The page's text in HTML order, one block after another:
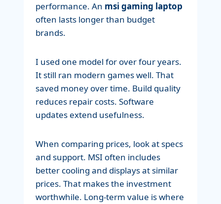
performance. An msi gaming laptop
often lasts longer than budget
brands.
I used one model for over four years.
It still ran modern games well. That
saved money over time. Build quality
reduces repair costs. Software
updates extend usefulness.
When comparing prices, look at specs
and support. MSI often includes
better cooling and displays at similar
prices. That makes the investment
worthwhile. Long-term value is where